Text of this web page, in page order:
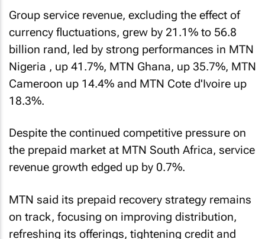
Group service revenue, excluding the effect of
currency fluctuations, grew by 21.1% to 56.8
billion rand, led by strong performances in MTN
Nigeria , up 41.7%, MTN Ghana, up 35.7%, MTN
Cameroon up 14.4% and MTN Cote d'Ivoire up
18.3%.
Despite the continued competitive pressure on
the prepaid market at MTN South Africa, service
revenue growth edged up by 0.7%.
MTN said its prepaid recovery strategy remains
on track, focusing on improving distribution,
refreshing its offerings, tightening credit and